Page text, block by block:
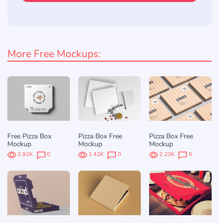
More Free Mockups:
Free Pizza Box
Mockup
2.92K 0
Pizza Box Free
Mockup
1.42K 0
Pizza Box Free
Mockup
2.23K 0